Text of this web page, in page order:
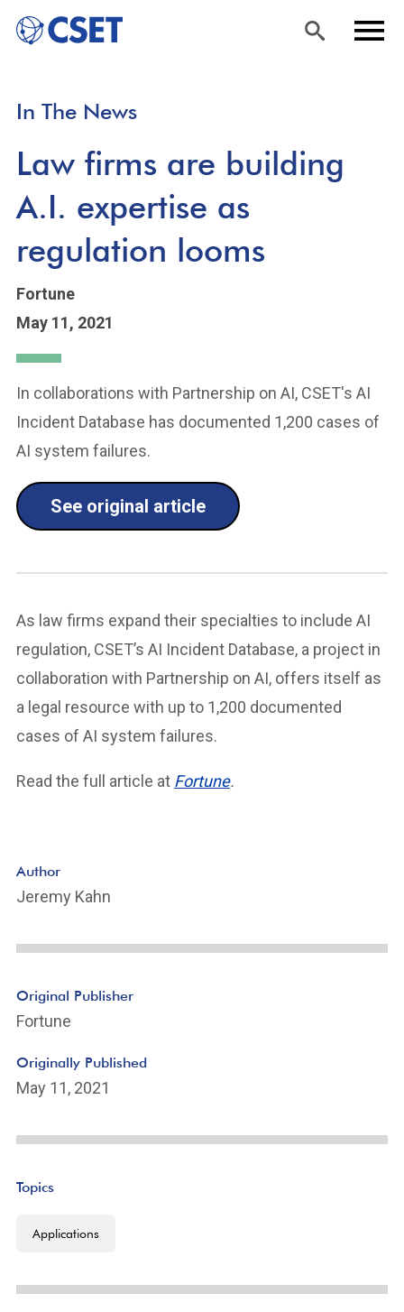
main
content
In The News
Law firms are building
A.I. expertise as
regulation looms
Fortune
May 11, 2021
In collaborations with Partnership on AI, CSET's AI
Incident Database has documented 1,200 cases of
AI system failures.
See original article
As law firms expand their specialties to include AI
regulation, CSET’s AI Incident Database, a project in
collaboration with Partnership on AI, offers itself as
a legal resource with up to 1,200 documented
cases of AI system failures.
Read the full article at Fortune.
Author
Jeremy Kahn
Original Publisher
Fortune
Originally Published
May 11, 2021
Topics
Applications